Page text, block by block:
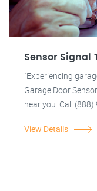
Sensor Signal
"Experiencing
Garage Door
near you. Call
View Details